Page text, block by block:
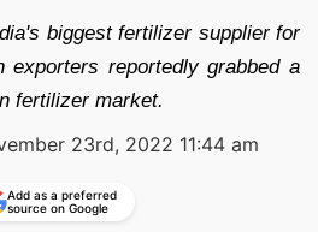
biggest fertilizer supplier for
reportedly grabbed a
fertilizer market.
23rd, 2022 11:44 am
Add as a preferred
source on Google